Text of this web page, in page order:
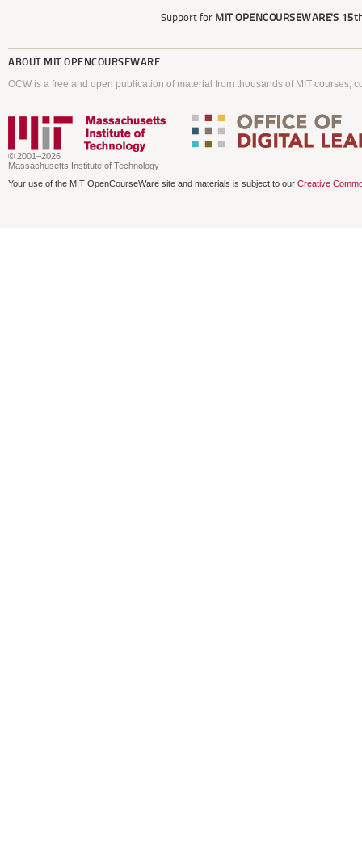
Support for MIT OPENCOURSEWARE'S
ABOUT MIT OPENCOURSEWARE
OCW is a free and open publication of material from thousands of MIT courses,
© 2001–2026
Massachusetts Institute of Technology
Your use of the MIT OpenCourseWare site and materials is subject to our Creative